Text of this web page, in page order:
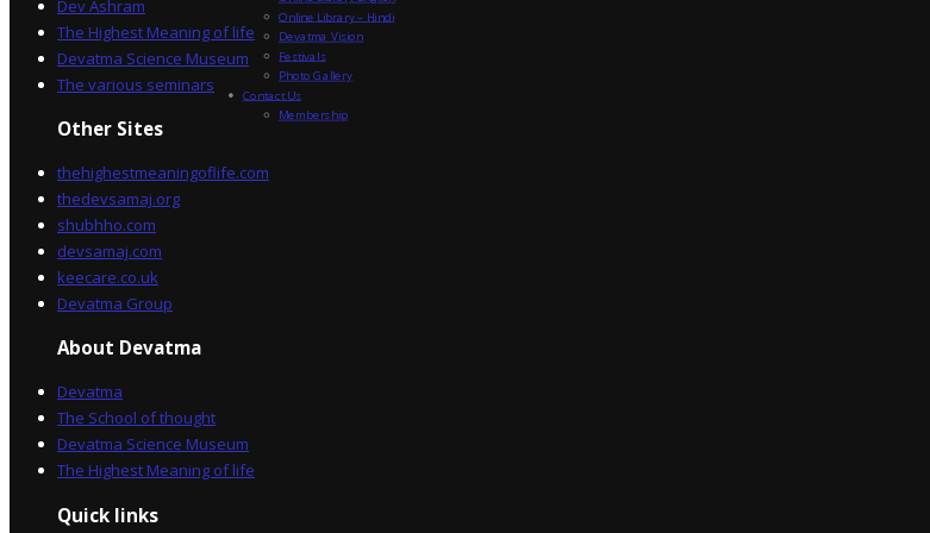
Dev Ashram
The Highest Meaning of life
Devatma Science Museum
The various seminars
Other Sites
thehighestmeaningoflife.com
thedevsamaj.org
shubhho.com
devsamaj.com
keecare.co.uk
Devatma Group
About Devatma
Devatma
The School of thought
Devatma Science Museum
The Highest Meaning of life
Quick links
Online Library – Hindi
Devatma Vision
Festivals
Photo Gallery
Contact Us
Membership